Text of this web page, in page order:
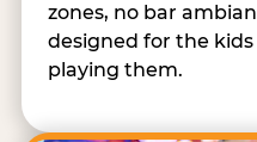
zones, no bar
designed for the
playing them.